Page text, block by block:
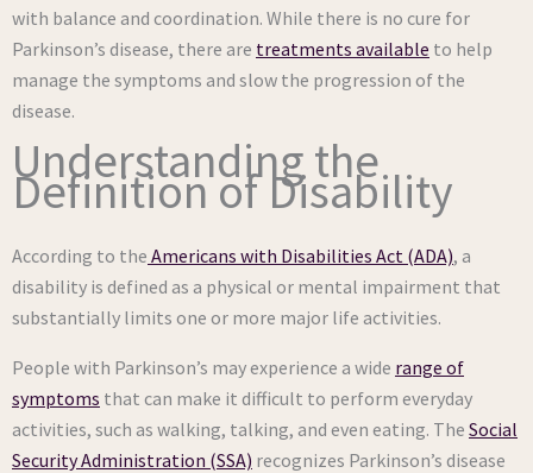
with balance and coordination. While there is no cure for
Parkinson’s disease, there are treatments available to help
manage the symptoms and slow the progression of the
disease.
Understanding the
Definition of Disability
According to the Americans with Disabilities Act (ADA), a
disability is defined as a physical or mental impairment that
substantially limits one or more major life activities.
People with Parkinson’s may experience a wide range of
symptoms that can make it difficult to perform everyday
activities, such as walking, talking, and even eating. The Social
Security Administration (SSA) recognizes Parkinson’s disease